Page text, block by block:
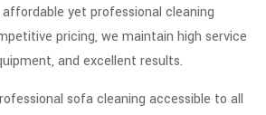
yet professional cleaning
pricing, we maintain high service
and excellent results.
sofa cleaning accessible to all